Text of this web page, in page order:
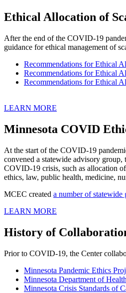
Ethical Allocation of
After the end of the COVID-19
guidance for ethical management of
Recommendations for Ethical
Recommendations for Ethical
Recommendations for Ethical
LEARN MORE
Minnesota COVID
At the start of the COVID-19
convened a statewide advisory group,
COVID-19 crisis, such as allocation
ethics, law, public health, medicine,
MCEC created a number of statewide
LEARN MORE
History of
Prior to COVID-19, the Center
Minnesota Pandemic Ethics
Minnesota Department of Health
Minnesota Crisis Standards of